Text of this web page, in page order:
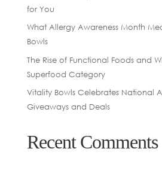
for You
What Allergy Awareness Month
Bowls
The Rise of Functional Foods and
Superfood Category
Vitality Bowls Celebrates National
Giveaways and Deals
Recent Comments